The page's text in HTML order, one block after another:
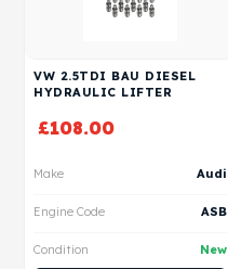
VW 2.5TDI BAU DIESEL
HYDRAULIC LIFTER
£108.00
Make Audi
Engine Code ASB
Condition New